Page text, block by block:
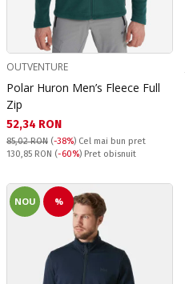
OUTVENTURE
Polar Huron Men’s Fleece Full
Zip
Текуща цена:
52,34 RON
85,02 RON (-38%) Cel mai bun pret
Pret obisnuit:
130,85 RON (-60%) Pret obisnuit
NOU %